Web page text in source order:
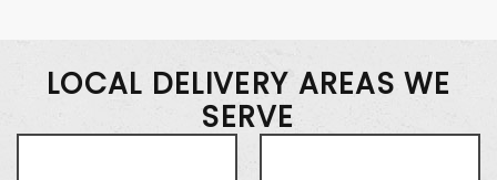
LOCAL DELIVERY AREAS WE
SERVE